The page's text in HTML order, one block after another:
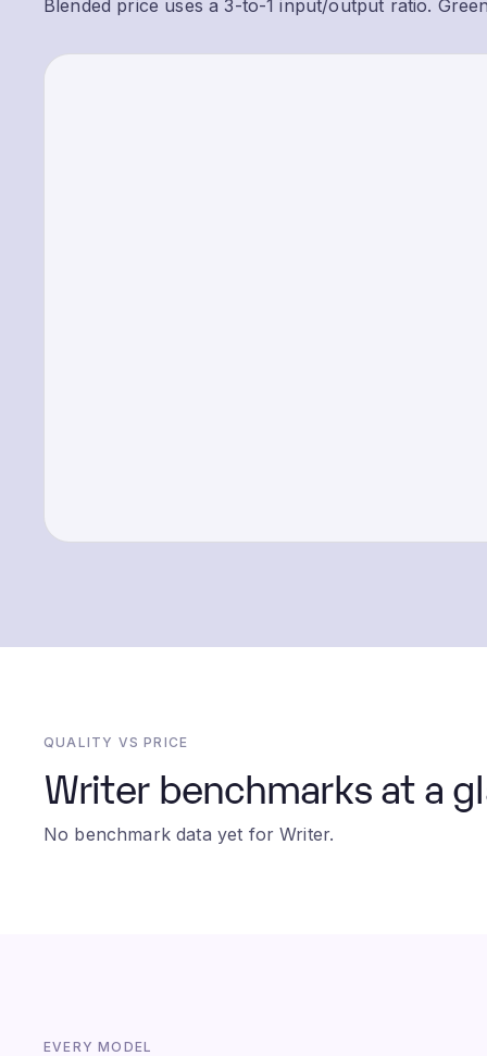
Blended price uses a 3-to-1 input/output ratio.
QUALITY VS PRICE
Writer benchmarks at a
No benchmark data yet for Writer.
EVERY MODEL